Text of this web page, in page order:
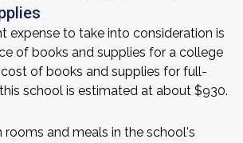
expense to take into consideration is
of books and supplies for a college
of books and supplies for full-
school is estimated at about $930.
and meals in the school's